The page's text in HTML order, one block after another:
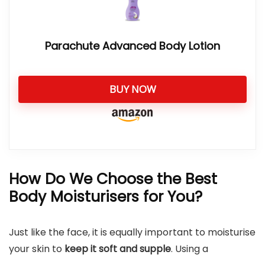
Parachute Advanced Body Lotion
BUY NOW
How Do We Choose the Best
Body Moisturisers for You?
Just like the face, it is equally important to moisturise
your skin to keep it soft and supple. Using a